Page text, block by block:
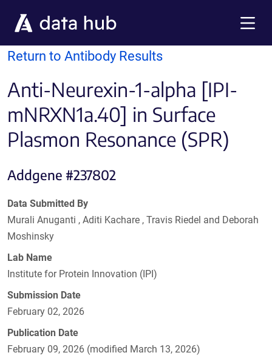
Return to Antibody Results
Anti-Neurexin-1-alpha [IPI-
mNRXN1a.40] in Surface
Plasmon Resonance (SPR)
Addgene #237802
Data Submitted By
Murali Anuganti , Aditi Kachare , Travis Riedel and Deborah
Moshinsky
Lab Name
Institute for Protein Innovation (IPI)
Submission Date
February 02, 2026
Publication Date
February 09, 2026 (modified March 13, 2026)